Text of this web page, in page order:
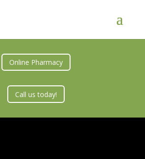
Online Pharmacy
Call us today!